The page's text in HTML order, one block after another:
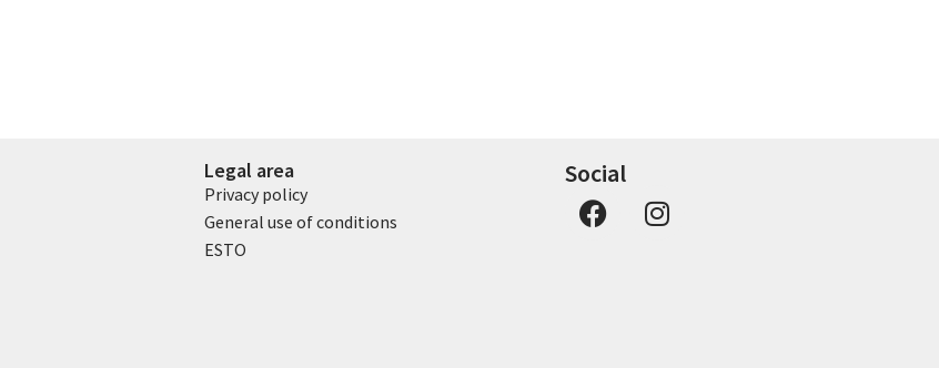
Legal area
Privacy policy
General use of conditions
ESTO
Social